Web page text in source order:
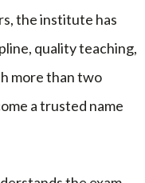
the institute has
quality teaching,
more than two
a trusted name